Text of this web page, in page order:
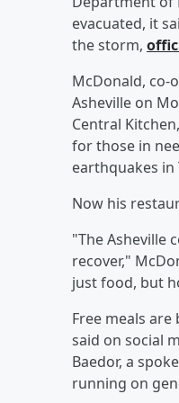
evacuated, it
the storm,
McDonald, co-
Asheville on
Central
for those in
earthquakes in
Now his
"The Asheville
recover,"
just food, but
Free meals
said on social
Baedor, a
running on